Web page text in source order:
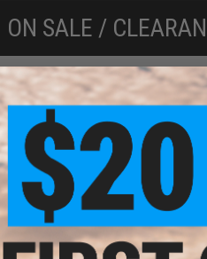
ON SALE /